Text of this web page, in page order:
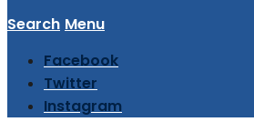
Search Menu
Facebook
Twitter
Instagram